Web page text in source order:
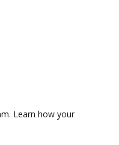
Learn how your